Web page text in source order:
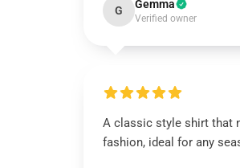
G Gemma
Verified owner
A classic style shirt that
fashion, ideal for any